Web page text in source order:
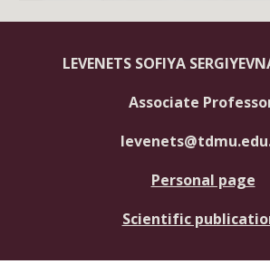
LEVENETS SOFIYA
Associate
Personal page
Scientific